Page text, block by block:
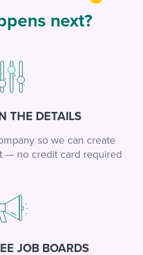
next?
THE DETAILS
so we can create
— no credit card required
JOB BOARDS